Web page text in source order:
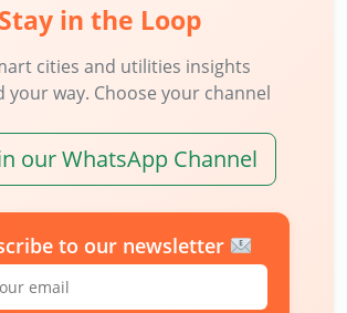
Stay in the Loop
cities and utilities insights
your way. Choose your channel
our WhatsApp Channel
to our newsletter